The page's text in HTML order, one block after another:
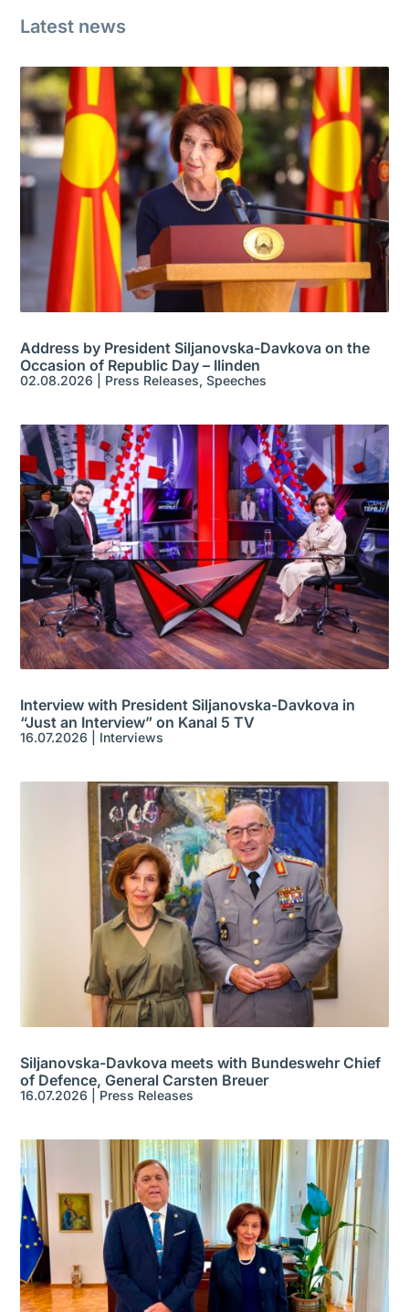
Latest news
Address by President Siljanovska-Davkova on the
Occasion of Republic Day – Ilinden
02.08.2026 Press Releases,Speeches
Interview with President Siljanovska-Davkova in
“Just an Interview” on Kanal 5 TV
16.07.2026 Interviews
Siljanovska-Davkova meets with Bundeswehr Chief
of Defence, General Carsten Breuer
16.07.2026 Press Releases